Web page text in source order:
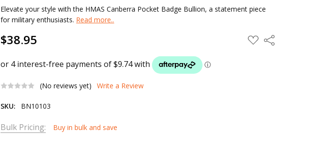
Elevate your style with the HMAS Canberra Pocket Badge Bullion, a statement piece
for military enthusiasts. Read more..
$38.95 ADD
TO
Share
(No reviews yet) Write a Review
SKU: BN10103
Bulk Pricing: Buy in bulk and save